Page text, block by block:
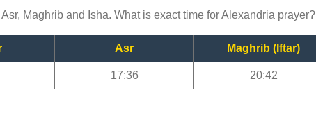
Maghrib and Isha. What is exact time for Alexandria prayer?
Asr Maghrib (Iftar)
17:36 20:42